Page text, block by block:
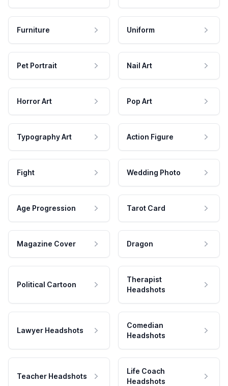
Furniture Uniform
Pet Portrait Nail Art
Horror Art Pop Art
Typography Art Action Figure
Fight Wedding Photo
Age Progression Tarot Card
Magazine Cover Dragon
Political Cartoon
Therapist
Headshots
Lawyer Headshots
Comedian
Headshots
Teacher Headshots
Life Coach
Headshots